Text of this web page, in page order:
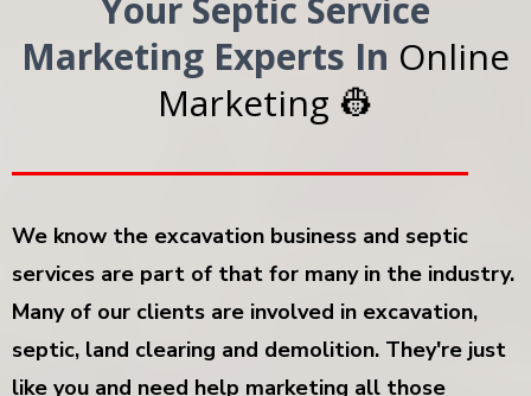
Marketing Experts In Online
Marketing 👷
We know the excavation business and septic
services are part of that for many in the industry.
Many of our clients are involved in excavation,
septic, land clearing and demolition. They're just
like you and need help marketing all those